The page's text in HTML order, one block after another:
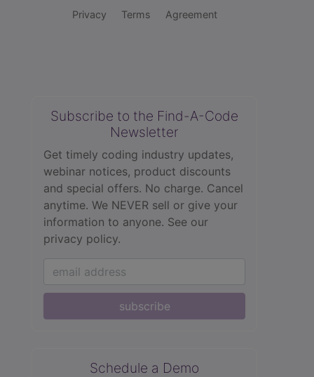
Privacy Terms Agreement
Subscribe to the Find-A-Code
Newsletter
Get timely coding industry updates,
webinar notices, product discounts
and special offers. No charge. Cancel
anytime. We NEVER sell or give your
information to anyone. See our
privacy policy.
subscribe
Schedule a Demo